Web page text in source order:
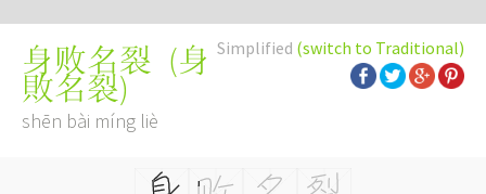
Simplified (switch to Traditional)
身败名裂 (身
敗名裂)
shēn bài míng liè